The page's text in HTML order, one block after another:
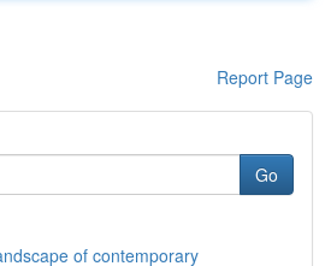
Report Page
Go
of contemporary